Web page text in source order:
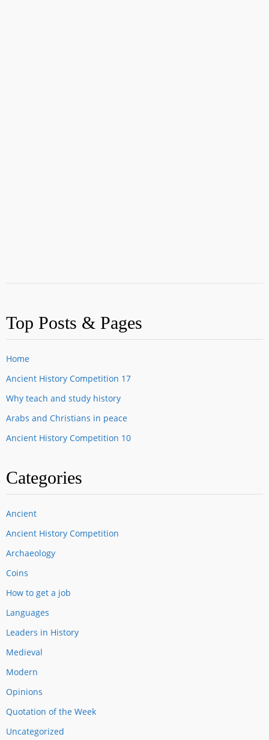
Top Posts & Pages
Home
Ancient History Competition 17
Why teach and study history
Arabs and Christians in peace
Ancient History Competition 10
Categories
Ancient
Ancient History Competition
Archaeology
Coins
How to get a job
Languages
Leaders in History
Medieval
Modern
Opinions
Quotation of the Week
Uncategorized